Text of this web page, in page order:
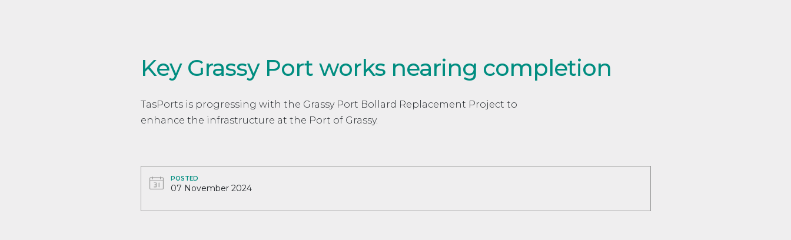
Key Grassy Port works nearing completion
TasPorts is progressing with the Grassy Port Bollard Replacement Project to
enhance the infrastructure at the Port of Grassy.
POSTED
07 November 2024